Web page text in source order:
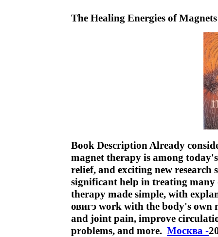
The Healing Energies of
Book Description Already
magnet therapy is among
relief, and exciting new research
significant help in treating many
therapy made simple, with
овигэ work with the body's
and joint pain, improve
problems, and more. Москва -